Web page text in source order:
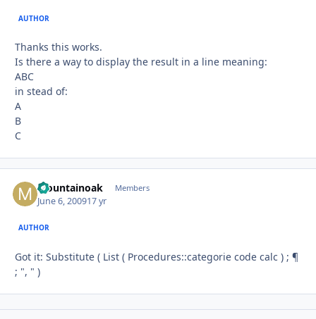
AUTHOR
Thanks this works.
Is there a way to display the result in a line meaning:
ABC
in stead of:
A
B
C
Mountainoak Members
June 6, 200917 yr
AUTHOR
Got it: Substitute ( List ( Procedures::categorie code calc ) ; ¶
; ", " )